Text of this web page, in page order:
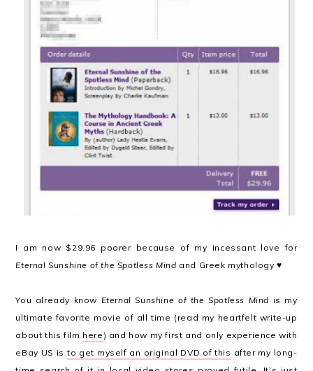
I am now $29.96 poorer because of my incessant love for
Eternal Sunshine of the Spotless Mind and Greek mythology ♥
You already know Eternal Sunshine of the Spotless Mind is my
ultimate favorite movie of all time (read my heartfelt write-up
about this film here ) and how my first and only experience with
eBay US isto get myself an original DVD of this after my long-